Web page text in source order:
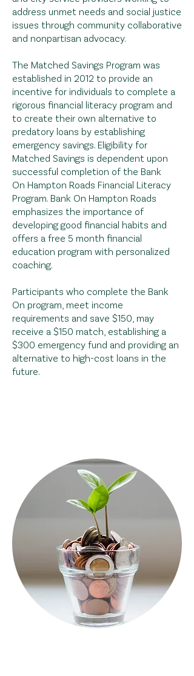
address unmet needs and social justice
issues through community collaborative
and nonpartisan advocacy.
The Matched Savings Program was
established in 2012 to provide an
incentive for individuals to complete a
rigorous financial literacy program and
to create their own alternative to
predatory loans by establishing
emergency savings. Eligibility for
Matched Savings is dependent upon
successful completion of the Bank
On Hampton Roads Financial Literacy
Program. Bank On Hampton Roads
emphasizes the importance of
developing good financial habits and
offers a free 5 month financial
education program with personalized
coaching.
Participants who complete the Bank
On program, meet income
requirements and save $150, may
receive a $150 match, establishing a
$300 emergency fund and providing an
alternative to high-cost loans in the
future.